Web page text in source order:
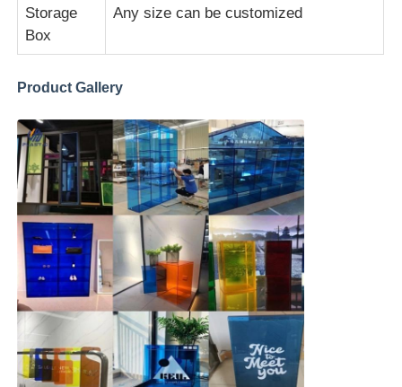
Extruded Acrylic Sheet
Marble Acrylic Sheet
Rainbow Acrylic Sheet
Acrylic Stand
Acrylic Photo Frame
Acrylic Sheet Cut
Storage
Box
Any size can be customized
Product Gallery